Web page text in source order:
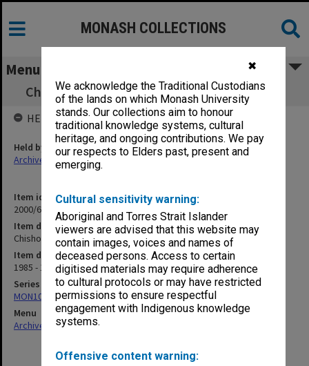
✖
We acknowledge the Traditional Custodians
of the lands on which Monash University
stands. Our collections aim to honour
traditional knowledge systems, cultural
heritage, and ongoing contributions. We pay
our respects to Elders past, present and
emerging.
Cultural sensitivity warning:
Aboriginal and Torres Strait Islander
viewers are advised that this website may
contain images, voices and names of
deceased persons. Access to certain
digitised materials may require adherence
to cultural protocols or may have restricted
permissions to ensure respectful
engagement with Indigenous knowledge
systems.
Offensive content warning:
MONASH COLLECTIONS
Menu
Chisholm Chaplaincy Issues 1986-87 File 1-4
Item identifier
2000/63 Item 93
Item description
Chisholm Chaplaincy Issues 1986-87 File 1-4
Item date
1985 - 1988
Series
MON1050: Papers
Menu
Archives Collections|
HELD BY
Held by
Archives